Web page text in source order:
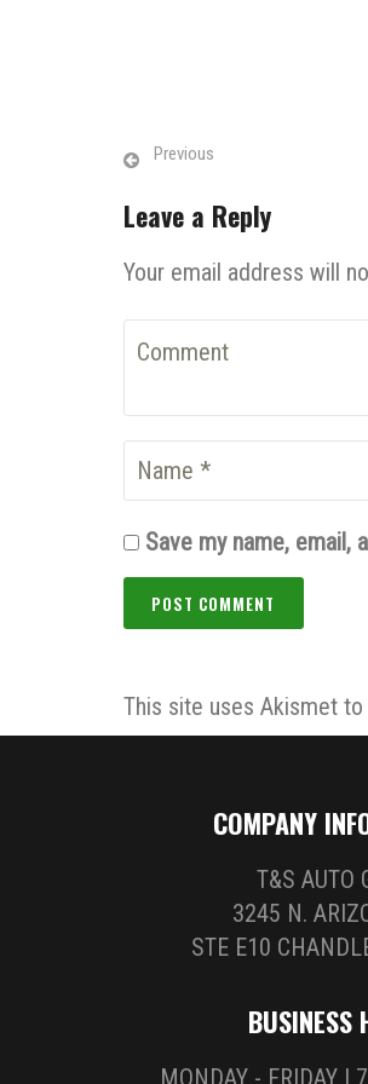
Previous
Leave a Reply
Your email address will
Save my name,
This site uses Akismet
COMPANY
T&S AUTO
3245 N.
STE E10
BUSINESS